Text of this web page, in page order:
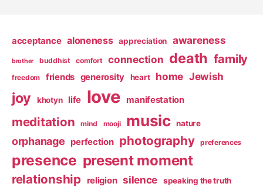
acceptance aloneness appreciation awareness
brother buddhist comfort connection death family
freedom friends generosity heart home Jewish
joy khotyn life love manifestation
meditation mind mooji music nature
orphanage perfection photography preferences
presence present moment
relationship religion silence speaking the truth